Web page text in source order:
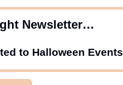
Newsletter…
to Halloween Events